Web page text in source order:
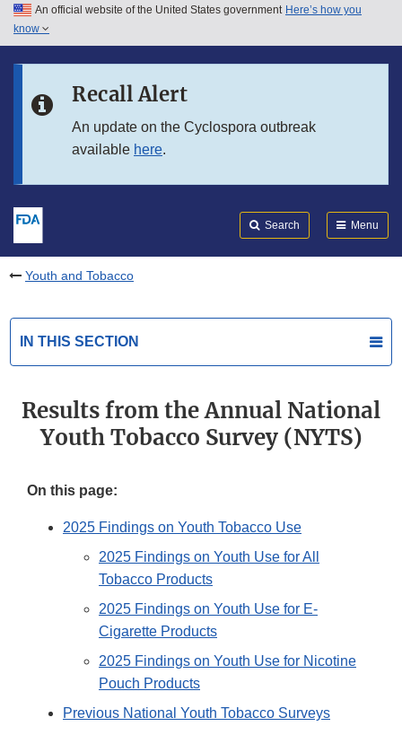
Skip to main content
Skip to in this section menu
An official website of the United States government Here’s how you
know
Recall Alert
An update on the Cyclospora outbreak
available here.
Search Menu
Youth and Tobacco
IN THIS SECTION
Results from the Annual National
Youth Tobacco Survey (NYTS)
On this page:
2025 Findings on Youth Tobacco Use
2025 Findings on Youth Use for All
Tobacco Products
2025 Findings on Youth Use for E-
Cigarette Products
2025 Findings on Youth Use for Nicotine
Pouch Products
Previous National Youth Tobacco Surveys